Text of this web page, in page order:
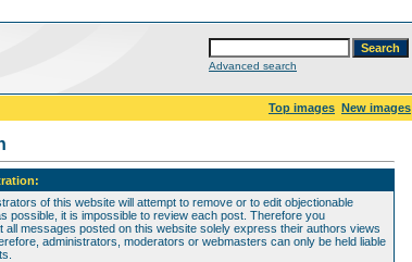
Advanced search
Top images New images
of this website will attempt to remove or to edit objectionable
possible, it is impossible to review each post. Therefore you
all messages posted on this website solely express their authors views
administrators, moderators or webmasters can only be held liable